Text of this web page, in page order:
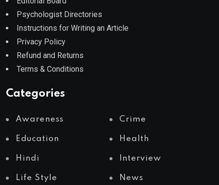
Psychologist Directories
Instructions for Writing an Article
Privacy Policy
Refund and Returns
Terms & Conditions
Categories
Awareness Crime
Education Health
Hindi Interview
Life Style News